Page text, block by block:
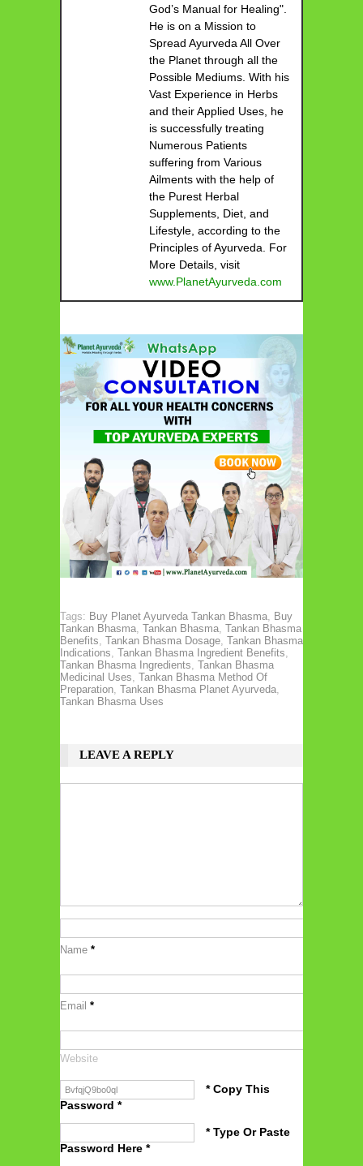
God’s Manual for Healing".
He is on a Mission to
Spread Ayurveda All Over
the Planet through all the
Possible Mediums. With his
Vast Experience in Herbs
and their Applied Uses, he
is successfully treating
Numerous Patients
suffering from Various
Ailments with the help of
the Purest Herbal
Supplements, Diet, and
Lifestyle, according to the
Principles of Ayurveda. For
More Details, visit
www.PlanetAyurveda.com
Tags: Buy Planet Ayurveda Tankan Bhasma, Buy
Tankan Bhasma, Tankan Bhasma, Tankan Bhasma
Benefits, Tankan Bhasma Dosage, Tankan Bhasma
Indications, Tankan Bhasma Ingredient Benefits,
Tankan Bhasma Ingredients, Tankan Bhasma
Medicinal Uses, Tankan Bhasma Method Of
Preparation, Tankan Bhasma Planet Ayurveda,
Tankan Bhasma Uses
LEAVE A REPLY
Name *
Email *
Website
* Copy This
Password *
* Type Or Paste
Password Here *